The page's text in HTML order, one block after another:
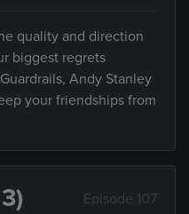
quality and direction
biggest regrets
Andy Stanley
your friendships from
Episode 107